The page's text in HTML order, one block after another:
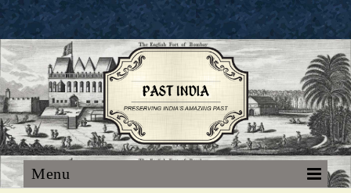
Skip
to
content